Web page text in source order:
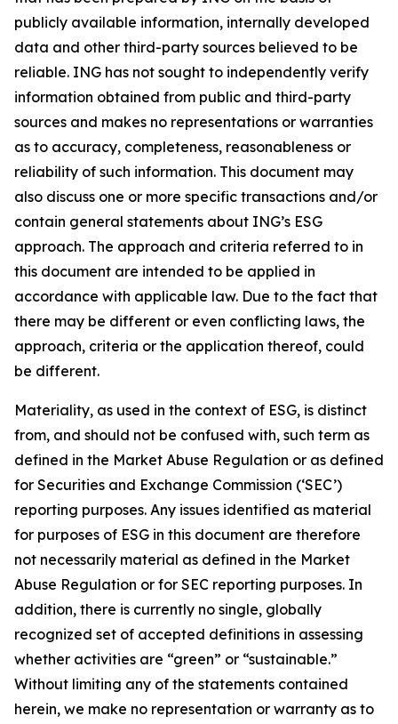
publicly available information, internally developed
data and other third-party sources believed to be
reliable. ING has not sought to independently verify
information obtained from public and third-party
sources and makes no representations or warranties
as to accuracy, completeness, reasonableness or
reliability of such information. This document may
also discuss one or more specific transactions and/or
contain general statements about ING’s ESG
approach. The approach and criteria referred to in
this document are intended to be applied in
accordance with applicable law. Due to the fact that
there may be different or even conflicting laws, the
approach, criteria or the application thereof, could
be different.
Materiality, as used in the context of ESG, is distinct
from, and should not be confused with, such term as
defined in the Market Abuse Regulation or as defined
for Securities and Exchange Commission (‘SEC’)
reporting purposes. Any issues identified as material
for purposes of ESG in this document are therefore
not necessarily material as defined in the Market
Abuse Regulation or for SEC reporting purposes. In
addition, there is currently no single, globally
recognized set of accepted definitions in assessing
whether activities are “green” or “sustainable.”
Without limiting any of the statements contained
herein, we make no representation or warranty as to